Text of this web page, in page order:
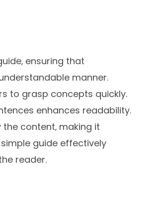
ensuring that
manner.
to grasp concepts quickly.
enhances readability.
content‚ making it
guide effectively
reader.